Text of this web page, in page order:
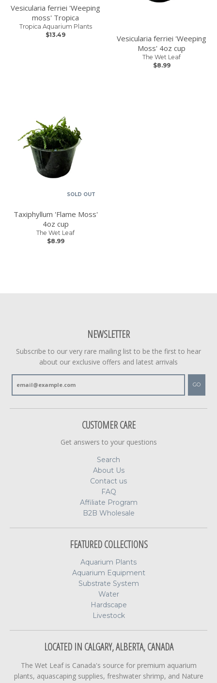
Vesicularia ferriei 'Weeping
moss' Tropica
Tropica Aquarium Plants
$13.49
Vesicularia ferriei 'Weeping
Moss' 4oz cup
The Wet Leaf
$8.99
SOLD OUT
Taxiphyllum 'Flame Moss'
4oz cup
The Wet Leaf
$8.99
NEWSLETTER
Subscribe to our very rare mailing list to be the first to hear
about our exclusive offers and latest arrivals
GO
CUSTOMER CARE
Get answers to your questions
Search
About Us
Contact us
FAQ
Affiliate Program
B2B Wholesale
FEATURED COLLECTIONS
Aquarium Plants
Aquarium Equipment
Substrate System
Water
Hardscape
Livestock
LOCATED IN CALGARY, ALBERTA, CANADA
The Wet Leaf is Canada's source for premium aquarium
plants, aquascaping supplies, freshwater shrimp, and Nature